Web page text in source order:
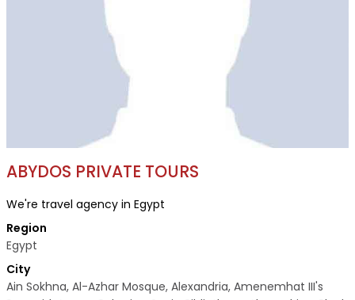
ABYDOS PRIVATE TOURS
We're travel agency in Egypt
Region
Egypt
City
Ain Sokhna, Al-Azhar Mosque, Alexandria, Amenemhat III's